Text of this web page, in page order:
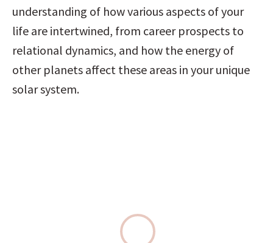
understanding of how various aspects of your
life are intertwined, from career prospects to
relational dynamics, and how the energy of
other planets affect these areas in your unique
solar system.